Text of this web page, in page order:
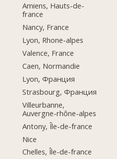
Amiens, Hauts-de-
france
Nancy, France
Lyon, Rhone-alpes
Valence, France
Caen, Normandie
Lyon, Франция
Strasbourg, Франция
Villeurbanne,
Auvergne-rhône-alpes
Antony, Île-de-france
Nice
Chelles, Île-de-france